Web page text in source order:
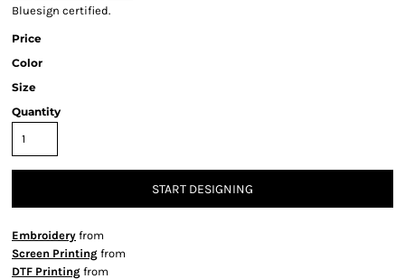
Bluesign certified.
Price
Color
Size
Quantity
START DESIGNING
Embroidery from
Screen Printing from
DTF Printing from